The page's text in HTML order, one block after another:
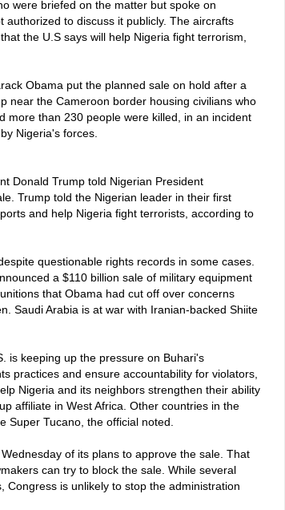
were briefed on the matter but spoke on
to discuss it publicly. The aircrafts
the U.S says will help Nigeria fight terrorism,
Obama put the planned sale on hold after a
near the Cameroon border housing civilians who
more than 230 people were killed, in an incident
Nigeria's forces.
Donald Trump told Nigerian President
Trump told the Nigerian leader in their first
and help Nigeria fight terrorists, according to
questionable rights records in some cases.
a $110 billion sale of military equipment
that Obama had cut off over concerns
Saudi Arabia is at war with Iranian-backed Shiite
is keeping up the pressure on Buhari's
practices and ensure accountability for violators,
Nigeria and its neighbors strengthen their ability
affiliate in West Africa. Other countries in the
Super Tucano, the official noted.
of its plans to approve the sale. That
can try to block the sale. While several
Congress is unlikely to stop the administration